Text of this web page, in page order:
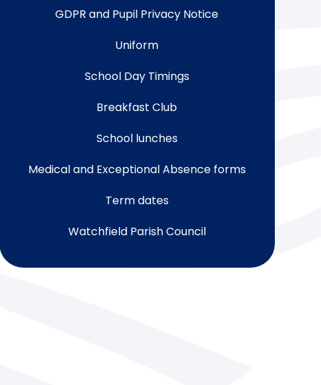
GDPR and Pupil Privacy Notice
Uniform
School Day Timings
Breakfast Club
School lunches
Medical and Exceptional Absence forms
Term dates
Watchfield Parish Council